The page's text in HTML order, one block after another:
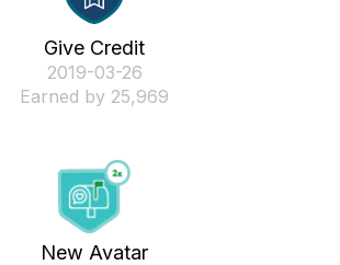
Give Credit
‎2019-03-26
Earned by 25,969
New Avatar